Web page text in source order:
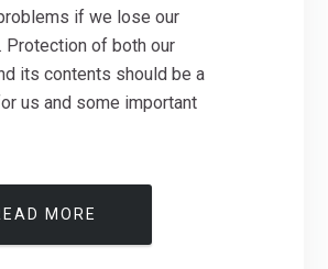
if we lose our
Protection of both our
its contents should be a
us and some important
MORE